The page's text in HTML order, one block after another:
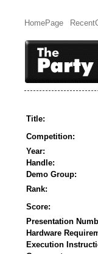
HomePage
Title:
Competition:
Year:
Handle:
Demo Group:
Rank:
Score:
Presentation
Hardware
Execution